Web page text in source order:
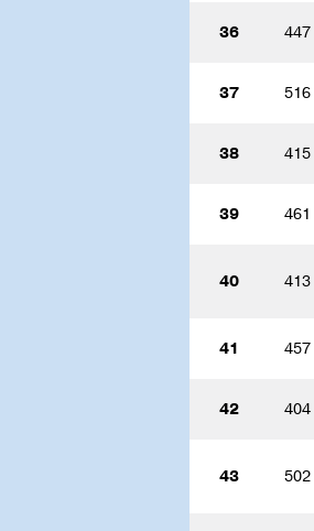
36 447
37 516
38 415
39 461
40 413
41 457
42 404
43 502